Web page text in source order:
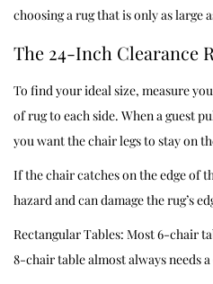
choosing a rug that is only as large
The 24-Inch Clearance
To find your ideal size, measure
of rug to each side. When a guest
you want the chair legs to stay on
If the chair catches on the edge of
hazard and can damage the rug’s
Rectangular Tables: Most 6-chair
8-chair table almost always needs a